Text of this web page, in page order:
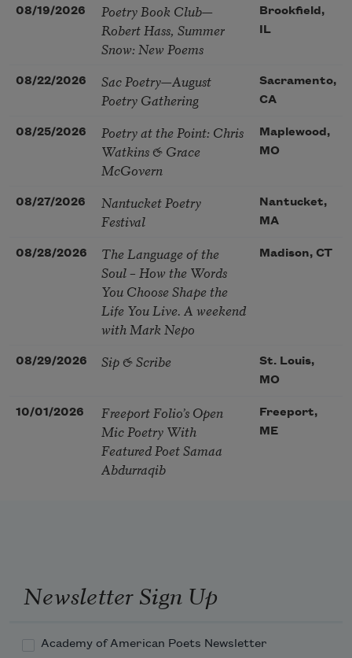
08/19/2026
Poetry Book Club—
Robert Hass, Summer
Snow: New Poems
Brookfield,
IL
08/22/2026
Sac Poetry—August
Poetry Gathering
Sacramento,
CA
08/25/2026
Poetry at the Point: Chris
Watkins & Grace
McGovern
Maplewood,
MO
08/27/2026
Nantucket Poetry
Festival
Nantucket,
MA
08/28/2026
The Language of the
Soul – How the Words
You Choose Shape the
Life You Live. A weekend
with Mark Nepo
Madison, CT
08/29/2026 Sip & Scribe
St. Louis,
MO
10/01/2026
Freeport Folio’s Open
Mic Poetry With
Featured Poet Samaa
Abdurraqib
Freeport,
ME
Newsletter Sign Up
Academy of American Poets Newsletter